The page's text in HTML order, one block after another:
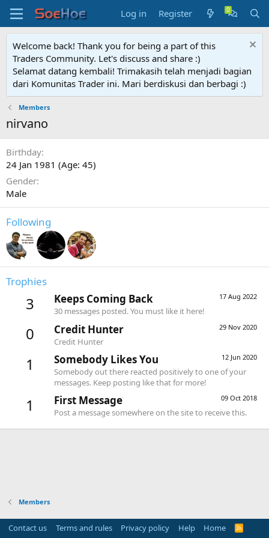
Log in Register
Welcome back! Thank you for being a part of this
Traders Community. Let's discuss and share :)
Selamat datang kembali! Trimakasih telah menjadi bagian
dari Komunitas Trader ini. Mari berdiskusi dan berbagi :)
Members
nirvano
Birthday
24 Jan 1981 (Age: 45)
Gender
Male
Following
Trophies
3 17 Aug 2022
Keeps Coming Back
30 messages posted. You must like it here!
0 29 Nov 2020
Credit Hunter
Credit Hunter
1 12 Jun 2020
Somebody Likes You
Somebody out there reacted positively to one of your
messages. Keep posting like that for more!
1 09 Oct 2018
First Message
Post a message somewhere on the site to receive this.
Members
Contact us Terms and rules Privacy policy Help Home
R